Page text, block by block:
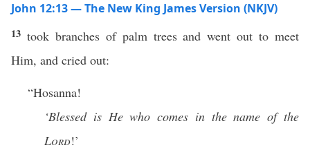
John 12:13 — The New King James Version (NKJV)
13 took branches of palm trees and went out to meet
Him, and cried out:
“Hosanna!
‘Blessed is He who comes in the name of the
Lord!’